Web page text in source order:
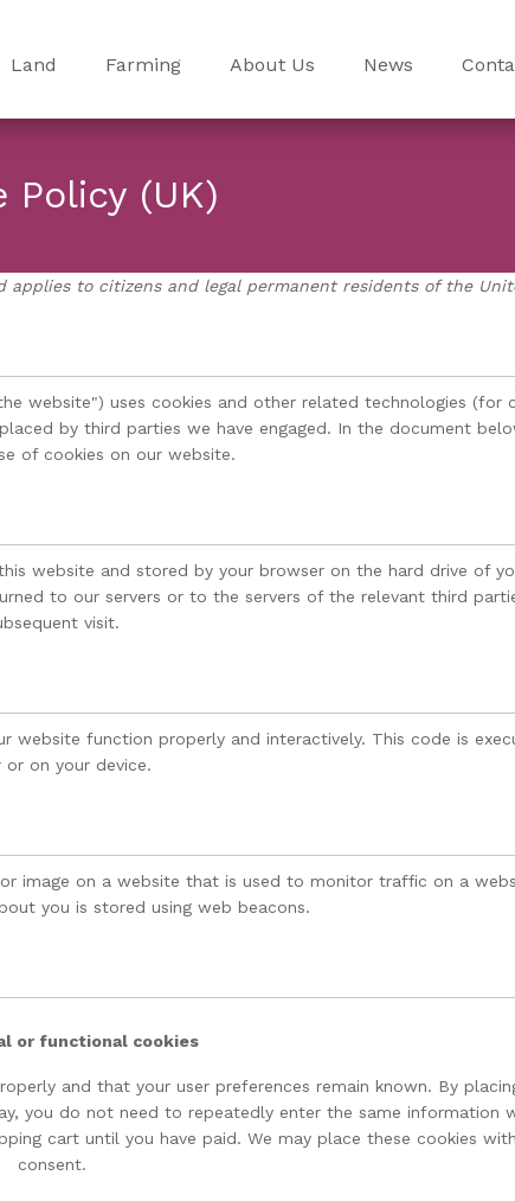
Land Farming About Us News
Policy (UK)
applies to citizens and legal permanent residents of the
website") uses cookies and other related technologies (for
by third parties we have engaged. In the document
of cookies on our website.
website and stored by your browser on the hard drive of
to our servers or to the servers of the relevant third
visit.
website function properly and interactively. This code is
or on your device.
image on a website that is used to monitor traffic on a
you is stored using web beacons.
or functional cookies
and that your user preferences remain known. By
you do not need to repeatedly enter the same information
cart until you have paid. We may place these cookies
consent.